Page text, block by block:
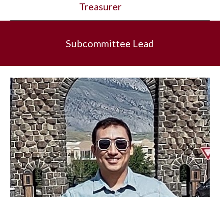
Treasurer
Subcommittee Lead